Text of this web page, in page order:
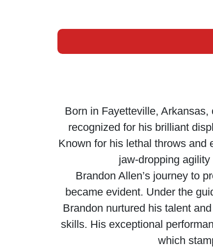
Born in Fayetteville,
recognized for his brilliant
Known for his lethal throws and
jaw-dropping
Brandon Allen’s journey to
became evident. Under the
Brandon nurtured his talent
skills. His exceptional
which